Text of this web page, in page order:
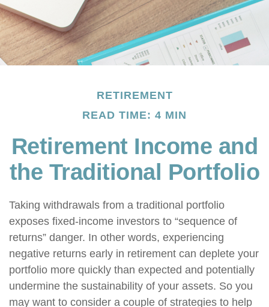
RETIREMENT
READ TIME: 4 MIN
Retirement Income and
the Traditional Portfolio
Taking withdrawals from a traditional portfolio
exposes fixed-income investors to “sequence of
returns” danger. In other words, experiencing
negative returns early in retirement can deplete your
portfolio more quickly than expected and potentially
undermine the sustainability of your assets. So you
may want to consider a couple of strategies to help